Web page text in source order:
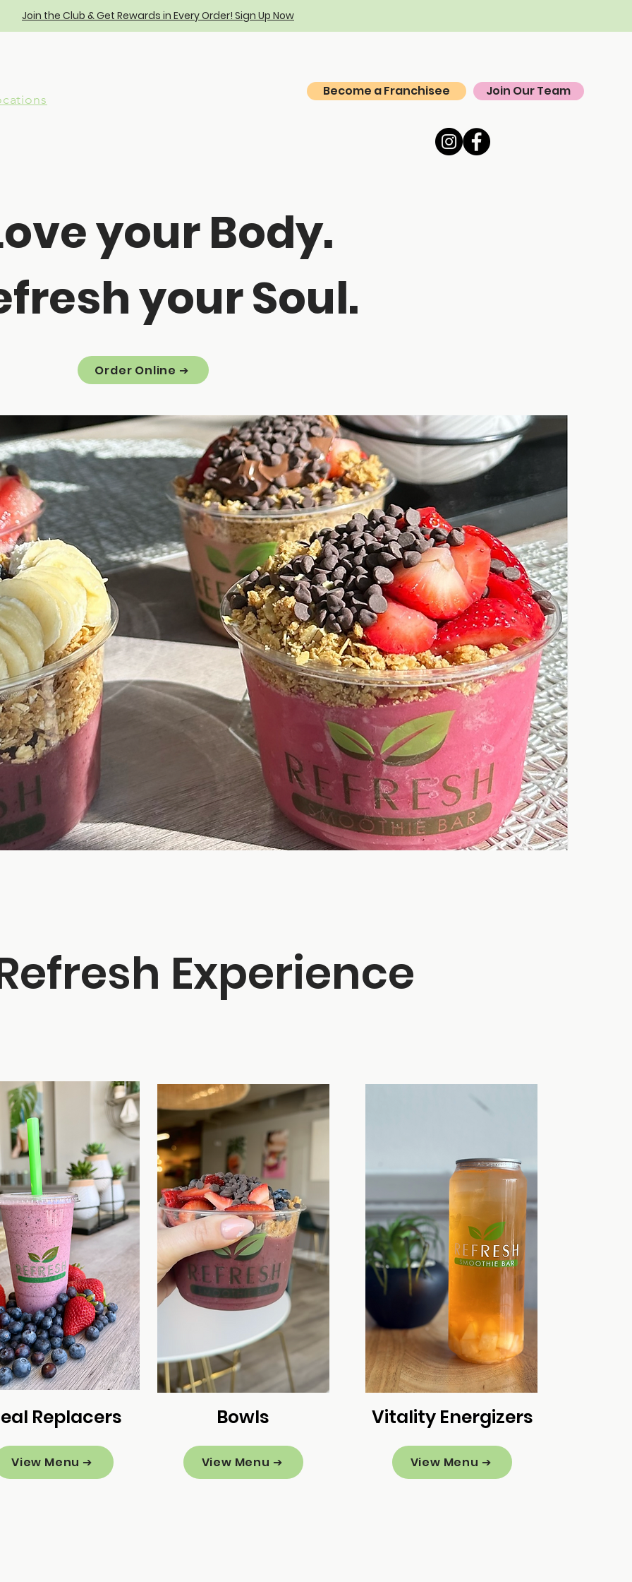
Join the Club & Get Rewards in Every Order! Sign Up Now
Become a Franchisee Join Our Team
your Body.
your Soul.
Order Online ➔
Experience
Replacers
View Menu ➔
Bowls
View Menu ➔
Vitality Energizers
View Menu ➔